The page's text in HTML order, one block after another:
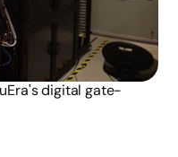
digital gate-